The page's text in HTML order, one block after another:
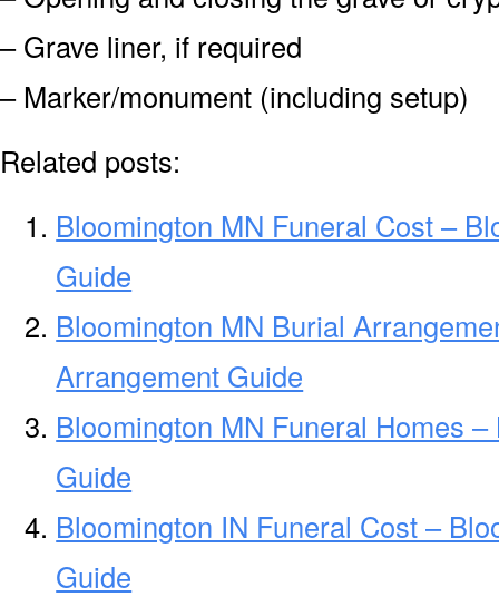
– Grave liner, if required
– Marker/monument (including setup)
Related posts:
Bloomington MN Funeral Cost –
Guide
Bloomington MN Burial
Arrangement Guide
Bloomington MN Funeral Homes
Guide
Bloomington IN Funeral Cost –
Guide